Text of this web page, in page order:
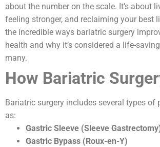
about the number on the scale. It’s about
feeling stronger, and reclaiming your best
the incredible ways bariatric surgery
health and why it’s considered a life-
many.
How Bariatric
Bariatric surgery includes several types of
as:
Gastric Sleeve (Sleeve
Gastric Bypass (Roux-en-Y)